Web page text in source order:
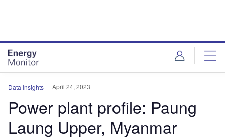
Data Insights April 24, 2023
Power plant profile: Paung
Laung Upper, Myanmar